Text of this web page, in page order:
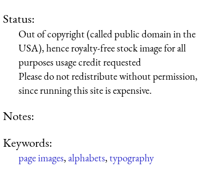
Status:
Out of copyright (called public domain in the
USA), hence royalty-free stock image for all
purposes usage credit requested
Please do not redistribute without permission,
since running this site is expensive.
Notes:
Keywords:
page images,alphabets,typography